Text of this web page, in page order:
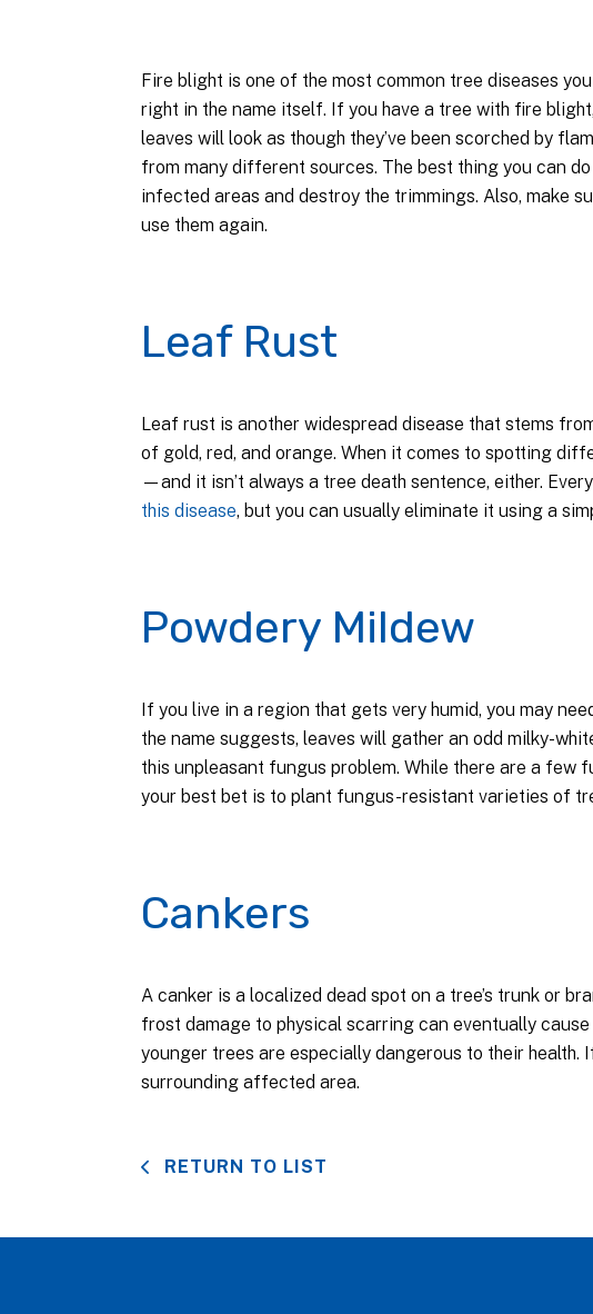
Fire blight is one of the most common tree diseases
right in the name itself. If you have a tree with fire
leaves will look as though they’ve been scorched by
from many different sources. The best thing you can
infected areas and destroy the trimmings. Also, make
use them again.
Leaf Rust
Leaf rust is another widespread disease that stems
of gold, red, and orange. When it comes to spotting
—and it isn’t always a tree death sentence, either.
this disease, but you can usually eliminate it using a
Powdery Mildew
If you live in a region that gets very humid, you may
the name suggests, leaves will gather an odd milky-
this unpleasant fungus problem. While there are a few
your best bet is to plant fungus-resistant varieties of
Cankers
A canker is a localized dead spot on a tree’s trunk or
frost damage to physical scarring can eventually
younger trees are especially dangerous to their health.
surrounding affected area.
RETURN TO LIST